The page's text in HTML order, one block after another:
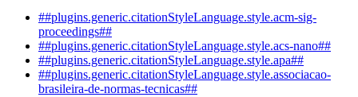
##plugins.generic.citationStyleLanguage.style.acm-sig-
proceedings##
##plugins.generic.citationStyleLanguage.style.acs-nano##
##plugins.generic.citationStyleLanguage.style.apa##
##plugins.generic.citationStyleLanguage.style.associacao-
brasileira-de-normas-tecnicas##